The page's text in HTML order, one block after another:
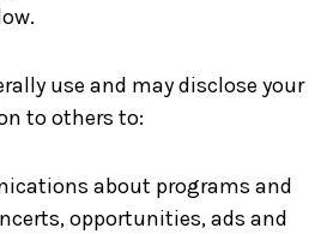
use and may disclose your
to others to:
about programs and
opportunities, ads and